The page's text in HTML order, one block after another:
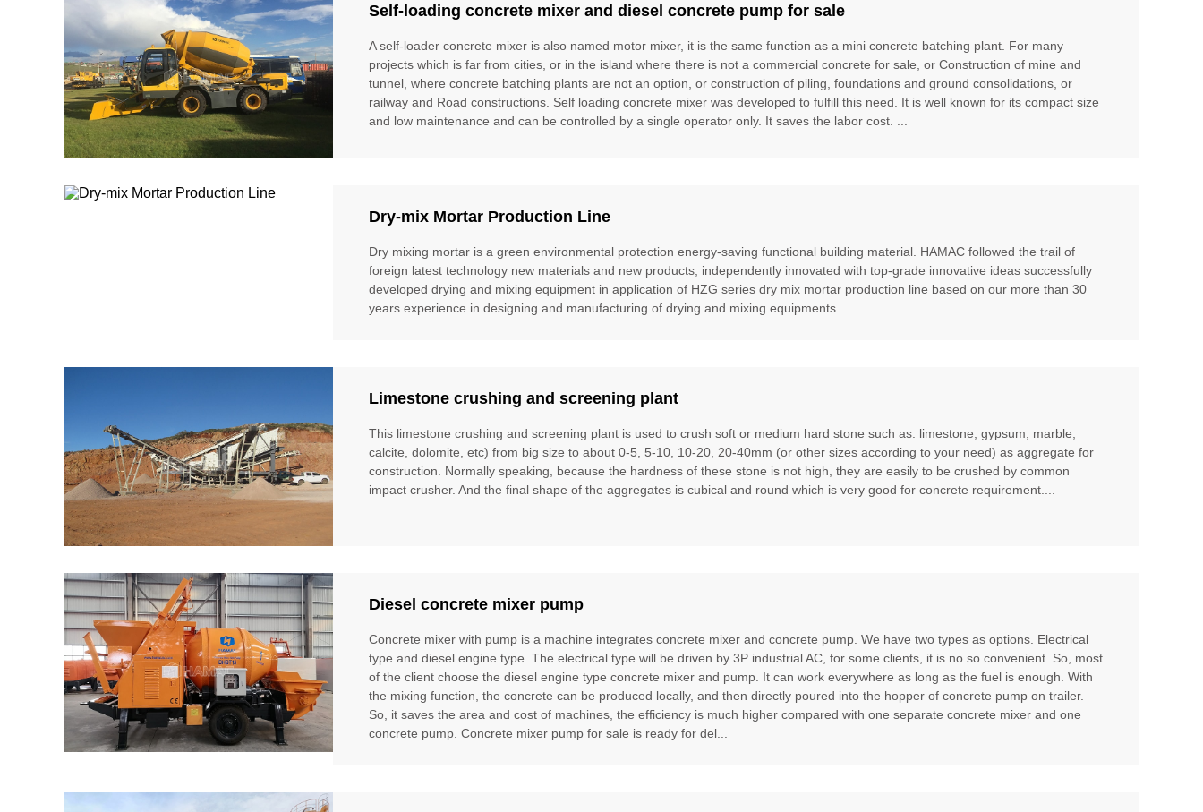
Self-loading concrete mixer and diesel concrete pump for sale
A self-loader concrete mixer is also named motor mixer, it is the same function as a mini concrete batching plant. For many
projects which is far from cities, or in the island where there is not a commercial concrete for sale, or Construction of mine and
tunnel, where concrete batching plants are not an option, or construction of piling, foundations and ground consolidations, or
railway and Road constructions. Self loading concrete mixer was developed to fulfill this need. It is well known for its compact size
and low maintenance and can be controlled by a single operator only. It saves the labor cost. ...
Dry-mix Mortar Production Line
Dry mixing mortar is a green environmental protection energy-saving functional building material. HAMAC followed the trail of
foreign latest technology new materials and new products; independently innovated with top-grade innovative ideas successfully
developed drying and mixing equipment in application of HZG series dry mix mortar production line based on our more than 30
years experience in designing and manufacturing of drying and mixing equipments. ...
Limestone crushing and screening plant
This limestone crushing and screening plant is used to crush soft or medium hard stone such as: limestone, gypsum, marble,
calcite, dolomite, etc) from big size to about 0-5, 5-10, 10-20, 20-40mm (or other sizes according to your need) as aggregate for
construction. Normally speaking, because the hardness of these stone is not high, they are easily to be crushed by common
impact crusher. And the final shape of the aggregates is cubical and round which is very good for concrete requirement....
Diesel concrete mixer pump
Concrete mixer with pump is a machine integrates concrete mixer and concrete pump. We have two types as options. Electrical
type and diesel engine type. The electrical type will be driven by 3P industrial AC, for some clients, it is no so convenient. So, most
of the client choose the diesel engine type concrete mixer and pump. It can work everywhere as long as the fuel is enough. With
the mixing function, the concrete can be produced locally, and then directly poured into the hopper of concrete pump on trailer.
So, it saves the area and cost of machines, the efficiency is much higher compared with one separate concrete mixer and one
concrete pump. Concrete mixer pump for sale is ready for del...